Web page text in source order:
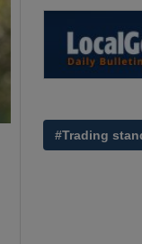
#Trading